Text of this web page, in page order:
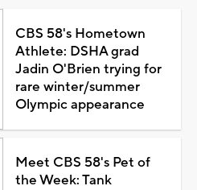
CBS 58's Hometown
Athlete: DSHA grad
Jadin O'Brien trying for
rare winter/summer
Olympic appearance
Meet CBS 58's Pet of
the Week: Tank